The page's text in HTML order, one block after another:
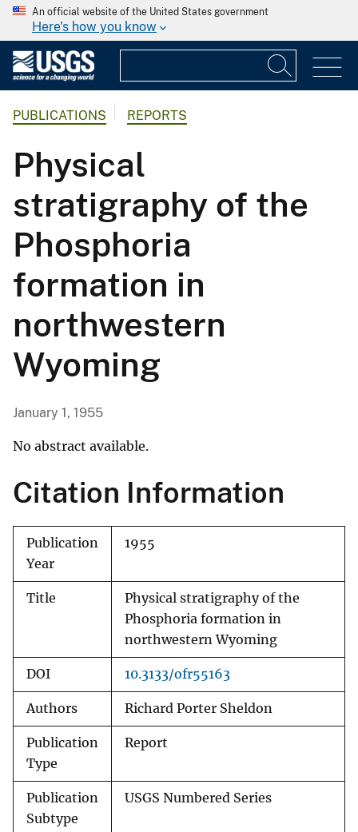
An official website of the United States government
Here's how you know
PUBLICATIONS REPORTS
Physical
stratigraphy of the
Phosphoria
formation in
northwestern
Wyoming
January 1, 1955
No abstract available.
Citation Information
Publication
Year
1955
Title
Physical stratigraphy of the
Phosphoria formation in
northwestern Wyoming
DOI 10.3133/ofr55163
Authors Richard Porter Sheldon
Publication
Type
Report
Publication
Subtype
USGS Numbered Series